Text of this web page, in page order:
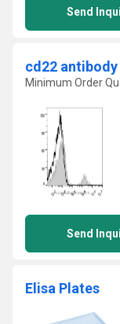
Send
cd22 antibody
Minimum Order
Send
Elisa Plates